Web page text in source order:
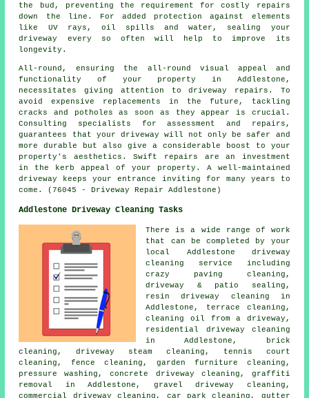
the bud, preventing the requirement for costly repairs
down the line. For added protection against elements
like UV rays, oil spills and water, sealing your
driveway every so often will help to improve its
longevity.
All-round, ensuring the all-round visual appeal and
functionality of your property in Addlestone,
necessitates giving attention to driveway repairs. To
avoid expensive replacements in the future, tackling
cracks and potholes as soon as they appear is crucial.
Consulting specialists for assessment and repairs,
guarantees that your driveway will not only be safer and
more durable but also give a considerable boost to your
property's aesthetics. Swift repairs are an investment
in the kerb appeal of your property. A well-maintained
driveway keeps your entrance inviting for many years to
come. (76045 - Driveway Repair Addlestone)
Addlestone Driveway Cleaning Tasks
There is a wide range of work
that can be completed by your
local Addlestone driveway
cleaning
service including
crazy paving cleaning,
driveway & patio sealing,
resin driveway cleaning in
Addlestone, terrace cleaning,
cleaning oil from a driveway,
residential driveway cleaning
in Addlestone, brick
cleaning, driveway steam cleaning , tennis court
cleaning, fence cleaning, garden furniture cleaning,
pressure washing, concrete driveway cleaning, graffiti
removal in Addlestone, gravel driveway cleaning ,
commercial driveway cleaning, car park cleaning, gutter